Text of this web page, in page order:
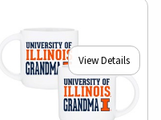
View Details